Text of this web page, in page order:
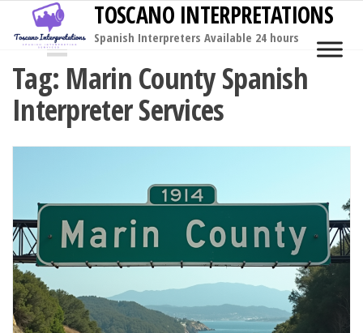
the
content
TOSCANO INTERPRETATIONS
Spanish Interpreters Available 24 hours
MENU
Tag: Marin County Spanish
Interpreter Services